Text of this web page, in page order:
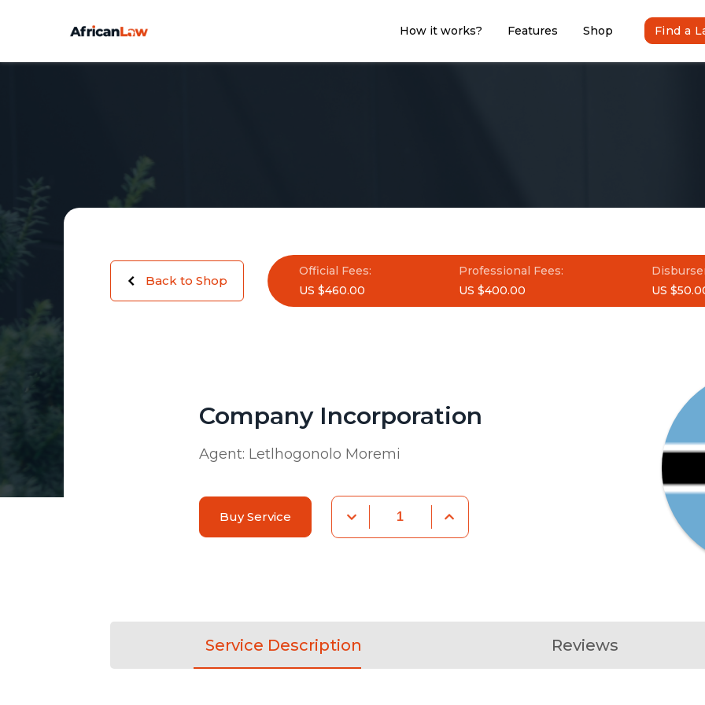
How it works? Features Shop Find a
Back to Shop
Official Fees:
US $460.00
Professional Fees:
US $400.00
US
Company Incorporation
Agent: Letlhogonolo Moremi
Buy Service
Service Description Reviews